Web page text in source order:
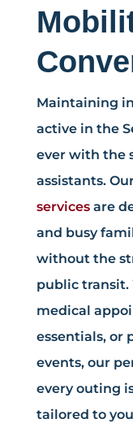
Maintaining
active in the
ever with the
assistants.
servicesare
and busy
without the
public transit.
medical
essentials, or
events, our
every outing
tailored to